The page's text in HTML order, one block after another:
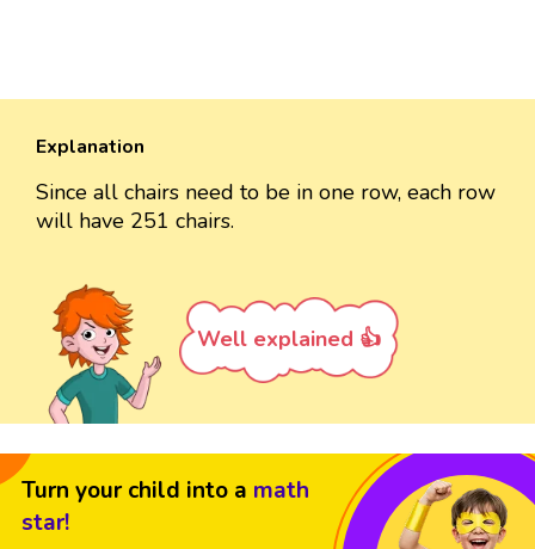
Explanation
Since all chairs need to be in one row, each row
will have 251 chairs.
Well explained 👍
Turn your child into a math
star!